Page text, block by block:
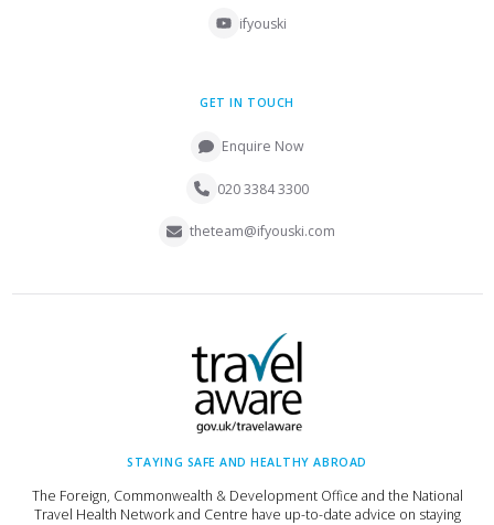
ifyouski
GET IN TOUCH
Enquire Now
020 3384 3300
theteam@ifyouski.com
STAYING SAFE AND HEALTHY ABROAD
The Foreign, Commonwealth & Development Office and the National
Travel Health Network and Centre have up-to-date advice on staying